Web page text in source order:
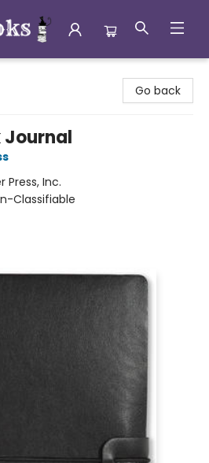
Go back
Journal
Press, Inc.
Classifiable